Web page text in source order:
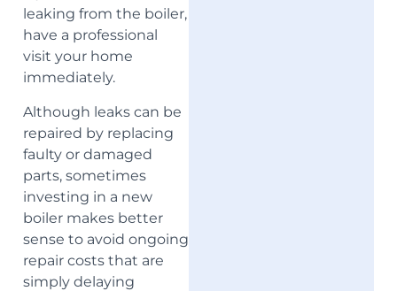
leaking from the boiler,
have a professional
visit your home
immediately.
Although leaks can be
repaired by replacing
faulty or damaged
parts, sometimes
investing in a new
boiler makes better
sense to avoid ongoing
repair costs that are
simply delaying